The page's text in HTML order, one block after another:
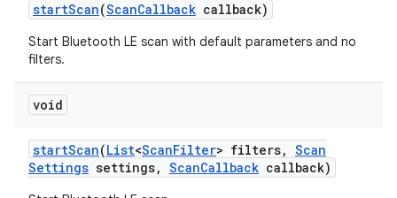
startScan(ScanCallback callback)
Start Bluetooth LE scan with default parameters and no
filters.
void
startScan(List<ScanFilter> filters, Scan
Settings settings, ScanCallback callback)